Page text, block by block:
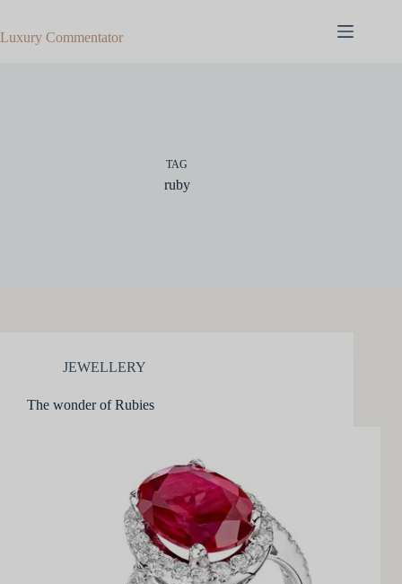
content
Luxury Commentator
TAG
ruby
JEWELLERY
The wonder of Rubies